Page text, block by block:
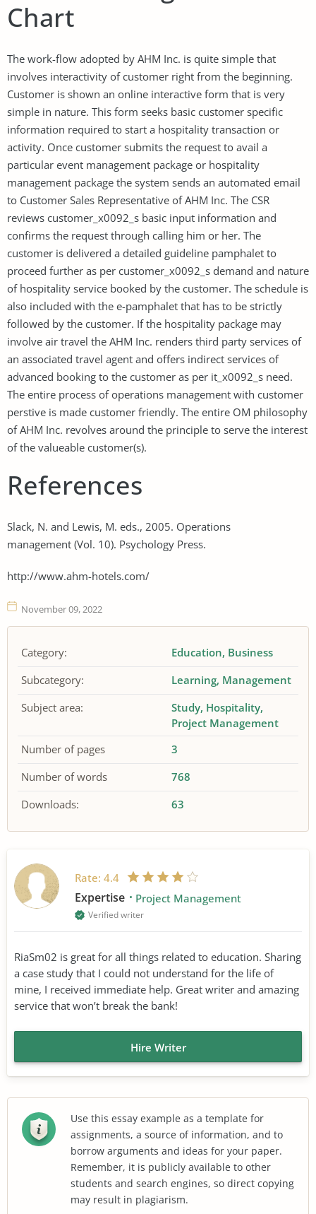
Chart
The work-flow adopted by AHM Inc. is quite simple that
involves interactivity of customer right from the beginning.
Customer is shown an online interactive form that is very
simple in nature. This form seeks basic customer specific
information required to start a hospitality transaction or
activity. Once customer submits the request to avail a
particular event management package or hospitality
management package the system sends an automated email
to Customer Sales Representative of AHM Inc. The CSR
reviews customer_x0092_s basic input information and
confirms the request through calling him or her. The
customer is delivered a detailed guideline pamphalet to
proceed further as per customer_x0092_s demand and nature
of hospitality service booked by the customer. The schedule is
also included with the e-pamphalet that has to be strictly
followed by the customer. If the hospitality package may
involve air travel the AHM Inc. renders third party services of
an associated travel agent and offers indirect services of
advanced booking to the customer as per it_x0092_s need.
The entire process of operations management with customer
perstive is made customer friendly. The entire OM philosophy
of AHM Inc. revolves around the principle to serve the interest
of the valueable customer(s).
References
Slack, N. and Lewis, M. eds., 2005. Operations
management (Vol. 10). Psychology Press.
http://www.ahm-hotels.com/
November 09, 2022
Category: Education Business
Subcategory:
Learning Management
Subject area:
Study Hospitality
Project Management
Number of pages
3
Number of words
768
Downloads:
63
Rate: 4.4
Expertise Project Management
Verified writer
RiaSm02 is great for all things related to education. Sharing
a case study that I could not understand for the life of
mine, I received immediate help. Great writer and amazing
service that won’t break the bank!
Hire Writer
Use this essay example as a template for
assignments, a source of information, and to
borrow arguments and ideas for your paper.
Remember, it is publicly available to other
students and search engines, so direct copying
may result in plagiarism.